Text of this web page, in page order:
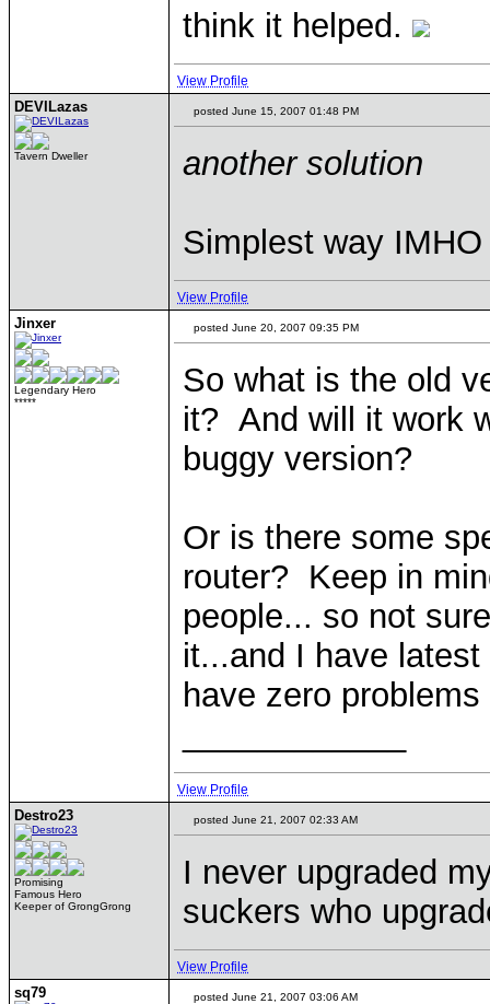
think it helped.
View Profile
DEVILazas
Tavern Dweller
posted June 15, 2007 01:48 PM
another solution
Simplest way
View Profile
Jinxer
Legendary Hero
*****
posted June 20, 2007 09:35 PM
So what is the old
it? And will it work
buggy version?
Or is there some
router? Keep in
people... so not
it...and I have
have zero
View Profile
Destro23
Promising
Famous Hero
Keeper of GrongGrong
posted June 21, 2007 02:33 AM
I never upgraded
suckers who
View Profile
sq79 posted June 21, 2007 03:06 AM